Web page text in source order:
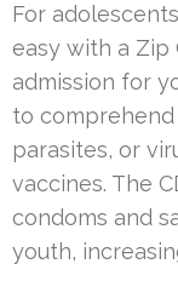
For
easy with a Zip
admission for
to
parasites, or
vaccines. The
condoms and
youth,